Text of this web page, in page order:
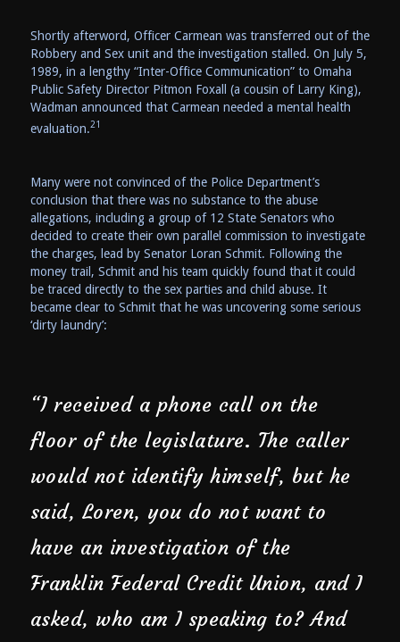
Shortly afterword, Officer Carmean was transferred out of the
Robbery and Sex unit and the investigation stalled. On July 5,
1989, in a lengthy “Inter-Office Communication” to Omaha
Public Safety Director Pitmon Foxall (a cousin of Larry King),
Wadman announced that Carmean needed a mental health
evaluation.21
Many were not convinced of the Police Department’s
conclusion that there was no substance to the abuse
allegations, including a group of 12 State Senators who
decided to create their own parallel commission to investigate
the charges, lead by Senator Loran Schmit. Following the
money trail, Schmit and his team quickly found that it could
be traced directly to the sex parties and child abuse. It
became clear to Schmit that he was uncovering some serious
‘dirty laundry’:
“I received a phone call on the
floor of the legislature. The caller
would not identify himself, but he
said, Loren, you do not want to
have an investigation of the
Franklin Federal Credit Union, and I
asked, who am I speaking to? And